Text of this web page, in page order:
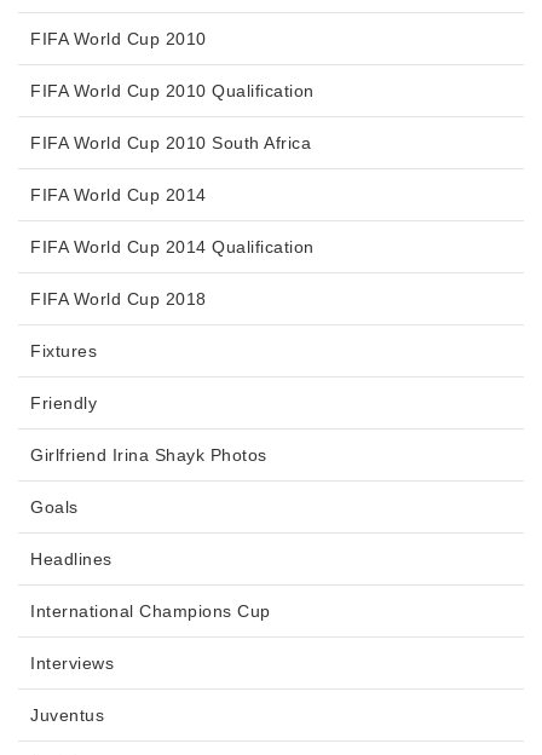
FIFA World Cup 2010
FIFA World Cup 2010 Qualification
FIFA World Cup 2010 South Africa
FIFA World Cup 2014
FIFA World Cup 2014 Qualification
FIFA World Cup 2018
Fixtures
Friendly
Girlfriend Irina Shayk Photos
Goals
Headlines
International Champions Cup
Interviews
Juventus